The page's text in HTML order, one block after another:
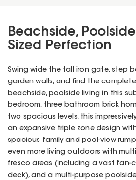
Beachside,
Sized Perfection
Swing wide the tall iron gate, step
garden walls, and find the
beachside, poolside living in this
bedroom, three bathroom brick
two spacious levels, this
an expansive triple zone design
spacious family and pool-view
even more living outdoors with
fresco areas (including a vast fan-
deck), and a multi-purpose